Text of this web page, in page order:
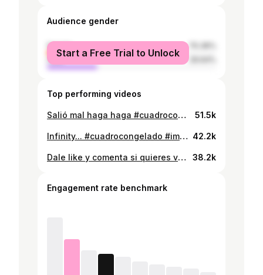
Audience gender
female
male
Start a Free Trial to Unlock
Top performing videos
Salió mal haga haga #cuadrocongelado #bolivia #followme #foryou 51.5k
Infinity... #cuadrocongelado #imjustakid #fyp #bolivia 42.2k
Dale like y comenta si quieres verlo completo #tiposde #ultrainstinct #backitup #oops #bolivia #teamcocha #1000razones 38.2k
Engagement rate benchmark